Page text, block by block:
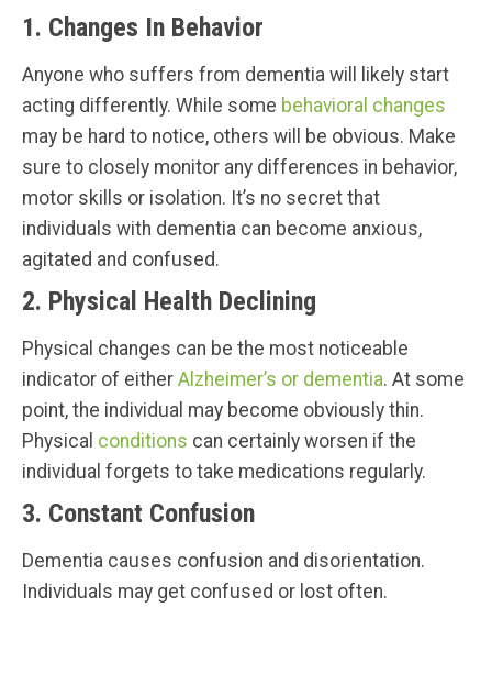
1. Changes In Behavior
Anyone who suffers from dementia will likely start
acting differently. While some behavioral changes
may be hard to notice, others will be obvious. Make
sure to closely monitor any differences in behavior,
motor skills or isolation. It’s no secret that
individuals with dementia can become anxious,
agitated and confused.
2. Physical Health Declining
Physical changes can be the most noticeable
indicator of either Alzheimer’s or dementia. At some
point, the individual may become obviously thin.
Physical conditions can certainly worsen if the
individual forgets to take medications regularly.
3. Constant Confusion
Dementia causes confusion and disorientation.
Individuals may get confused or lost often.